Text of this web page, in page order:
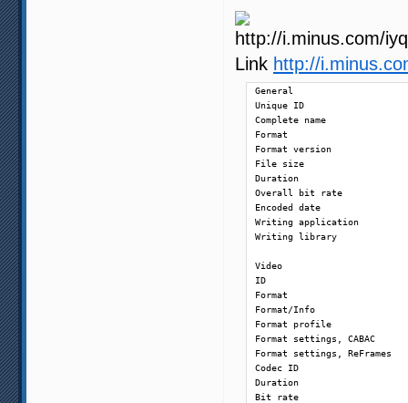
Link http://
General
Unique ID                      :
Complete name                  :
Format
Format version
File size
Duration
Overall bit rate
Encoded date
Writing application
Writing library
Video
ID
Format
Format/Info                    :
Format profile
Format settings, CABAC
Format settings, ReFrames
Codec ID                       :
Duration
Bit rate